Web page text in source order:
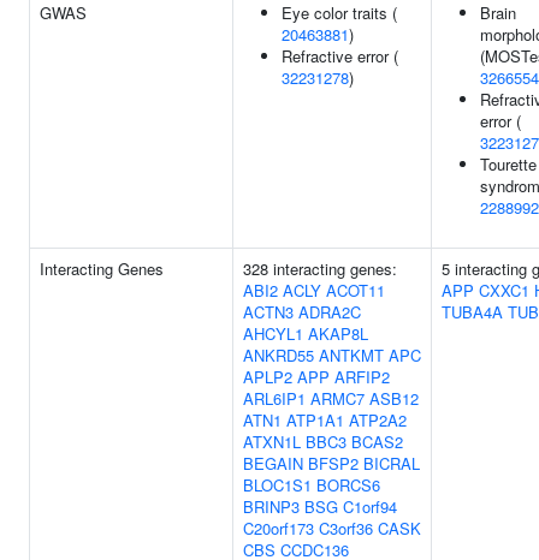
GWAS
Eye color traits (
20463881)
Refractive error (
32231278)
Brain
error (
Tourette
Interacting Genes
328 interacting genes:
ABI2 ACLY ACOT11
ACTN3 ADRA2C
AHCYL1 AKAP8L
ANKRD55 ANTKMT APC
APLP2 APP ARFIP2
ARL6IP1 ARMC7 ASB12
ATN1 ATP1A1 ATP2A2
ATXN1L BBC3 BCAS2
BEGAIN BFSP2 BICRAL
BLOC1S1 BORCS6
BRINP3 BSG C1orf94
C20orf173 C3orf36 CASK
CBS CCDC136
5 interacting
APP CXXC1
TUBA4A